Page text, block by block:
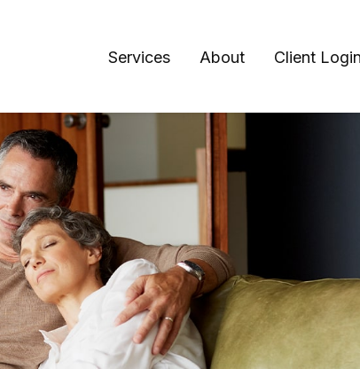
Services About Client Login